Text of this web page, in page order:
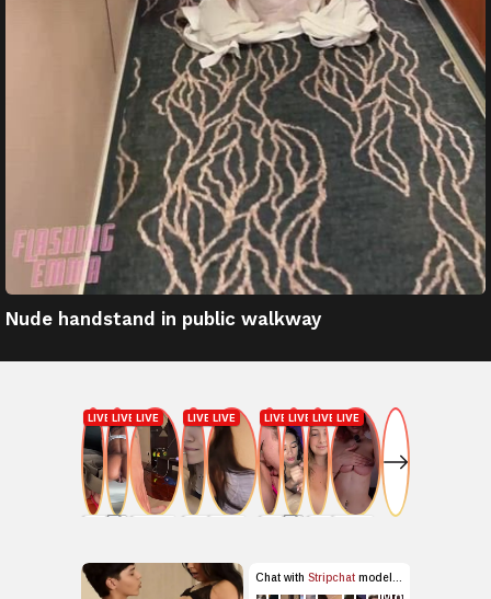
Nude handstand in public walkway